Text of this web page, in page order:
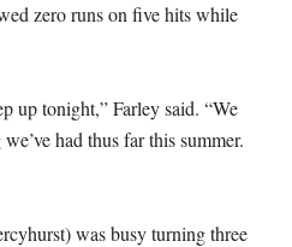
zero runs on five hits while
up tonight,” Farley said. “We
had thus far this summer.
was busy turning three